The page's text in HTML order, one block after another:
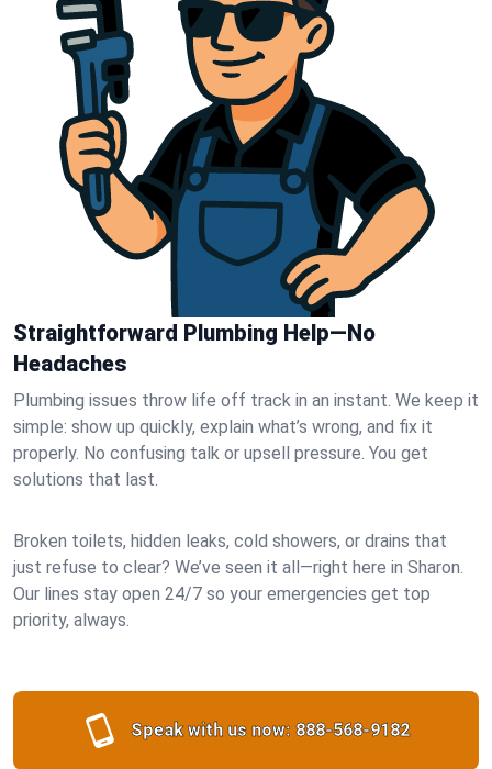
Straightforward Plumbing Help—No
Headaches
Plumbing issues throw life off track in an instant. We keep it
simple: show up quickly, explain what’s wrong, and fix it
properly. No confusing talk or upsell pressure. You get
solutions that last.
Broken toilets, hidden leaks, cold showers, or drains that
just refuse to clear? We’ve seen it all—right here in Sharon.
Our lines stay open 24/7 so your emergencies get top
priority, always.
Speak with us now: 888-568-9182